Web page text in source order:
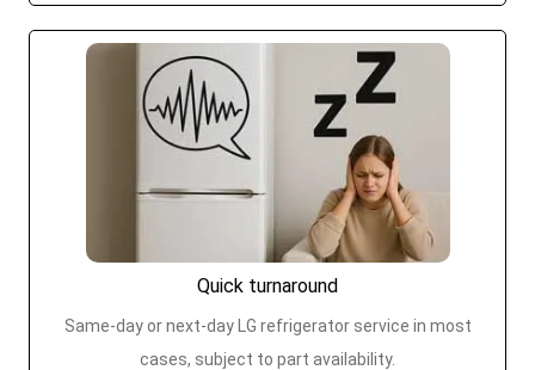
Quick turnaround
Same-day or next-day LG refrigerator service in most
cases, subject to part availability.